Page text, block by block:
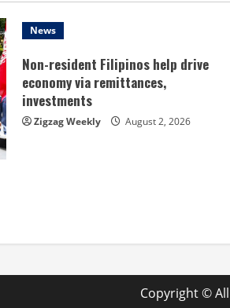
News
Non-resident Filipinos help drive
economy via remittances,
investments
Zigzag Weekly August 2, 2026
Copyright © All